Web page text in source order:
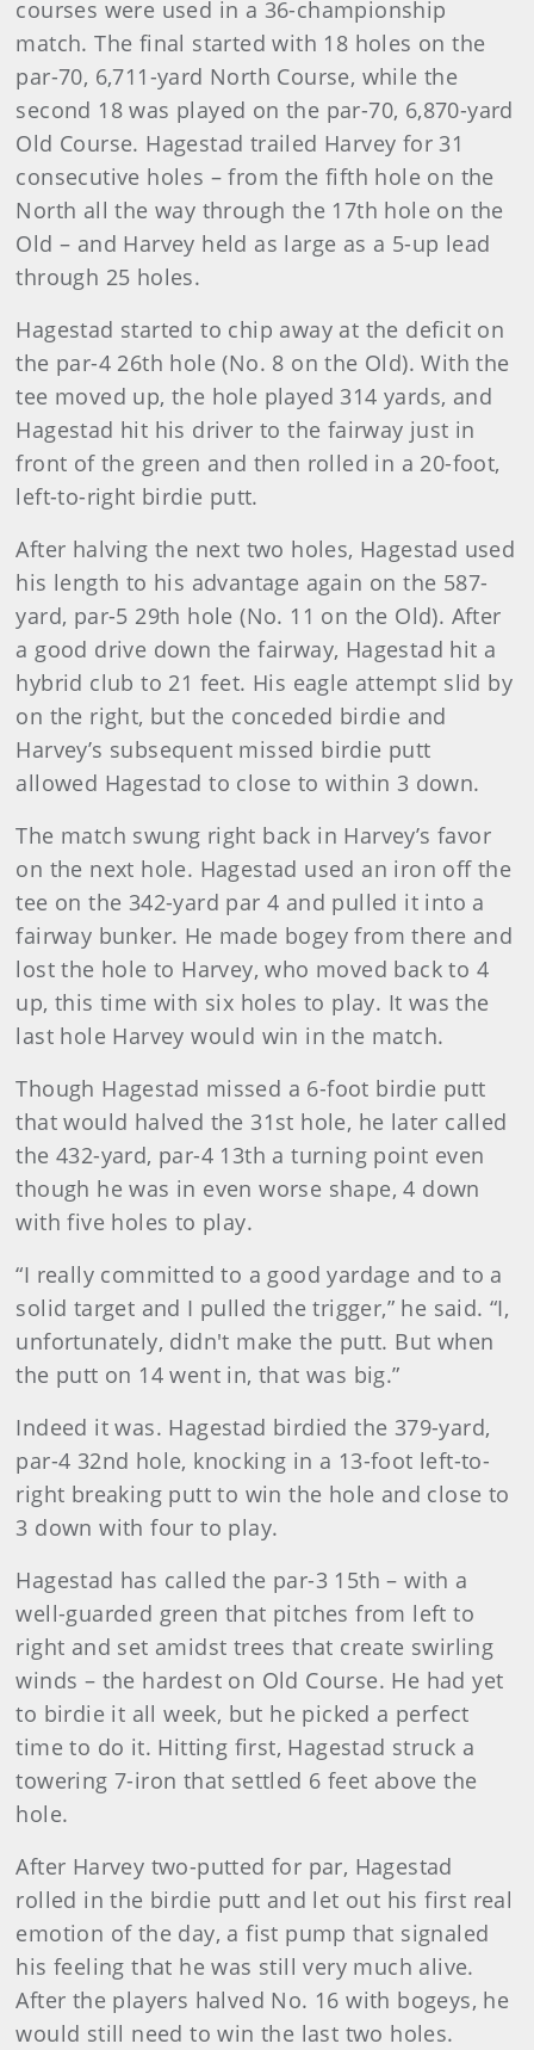
courses were used in a 36-championship
match. The final started with 18 holes on the
par-70, 6,711-yard North Course, while the
second 18 was played on the par-70, 6,870-yard
Old Course. Hagestad trailed Harvey for 31
consecutive holes – from the fifth hole on the
North all the way through the 17th hole on the
Old – and Harvey held as large as a 5-up lead
through 25 holes.
Hagestad started to chip away at the deficit on
the par-4 26th hole (No. 8 on the Old). With the
tee moved up, the hole played 314 yards, and
Hagestad hit his driver to the fairway just in
front of the green and then rolled in a 20-foot,
left-to-right birdie putt.
After halving the next two holes, Hagestad used
his length to his advantage again on the 587-
yard, par-5 29th hole (No. 11 on the Old). After
a good drive down the fairway, Hagestad hit a
hybrid club to 21 feet. His eagle attempt slid by
on the right, but the conceded birdie and
Harvey’s subsequent missed birdie putt
allowed Hagestad to close to within 3 down.
The match swung right back in Harvey’s favor
on the next hole. Hagestad used an iron off the
tee on the 342-yard par 4 and pulled it into a
fairway bunker. He made bogey from there and
lost the hole to Harvey, who moved back to 4
up, this time with six holes to play. It was the
last hole Harvey would win in the match.
Though Hagestad missed a 6-foot birdie putt
that would halved the 31st hole, he later called
the 432-yard, par-4 13th a turning point even
though he was in even worse shape, 4 down
with five holes to play.
“I really committed to a good yardage and to a
solid target and I pulled the trigger,” he said. “I,
unfortunately, didn't make the putt. But when
the putt on 14 went in, that was big.”
Indeed it was. Hagestad birdied the 379-yard,
par-4 32nd hole, knocking in a 13-foot left-to-
right breaking putt to win the hole and close to
3 down with four to play.
Hagestad has called the par-3 15th – with a
well-guarded green that pitches from left to
right and set amidst trees that create swirling
winds – the hardest on Old Course. He had yet
to birdie it all week, but he picked a perfect
time to do it. Hitting first, Hagestad struck a
towering 7-iron that settled 6 feet above the
hole.
After Harvey two-putted for par, Hagestad
rolled in the birdie putt and let out his first real
emotion of the day, a fist pump that signaled
his feeling that he was still very much alive.
After the players halved No. 16 with bogeys, he
would still need to win the last two holes.